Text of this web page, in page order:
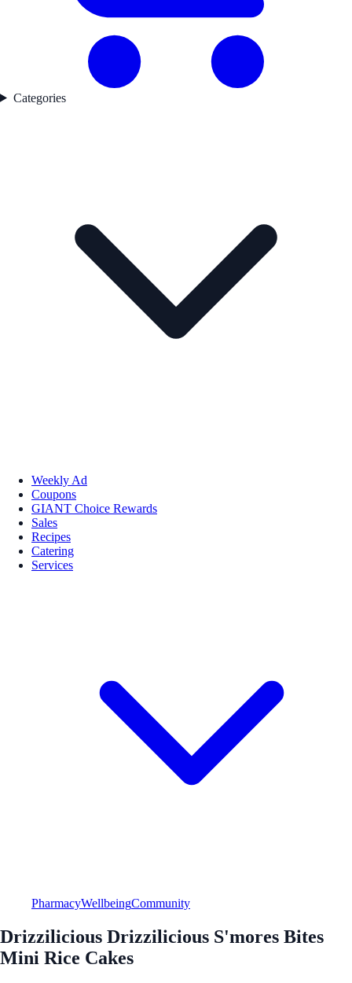
Categories
Weekly Ad
Coupons
GIANT Choice Rewards
Sales
Recipes
Catering
Services
PharmacyWellbeingCommunity
Drizzilicious Drizzilicious S'mores Bites
Mini Rice Cakes